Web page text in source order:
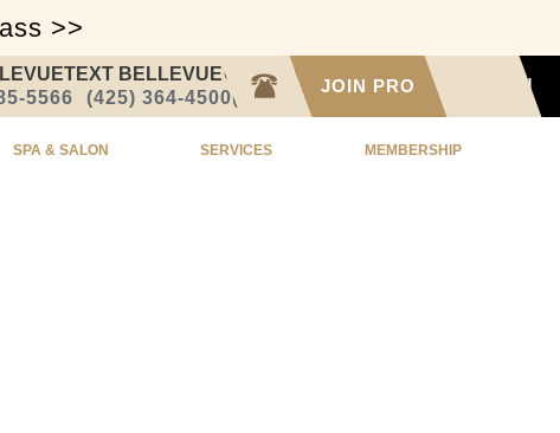
>>
5566
TEXT BELLEVUE
(425) 364-4500
CALL SEATTLE
(206) 332-1873
JOIN PRO SIGN IN
SPA & SALON SERVICES MEMBERSHIP